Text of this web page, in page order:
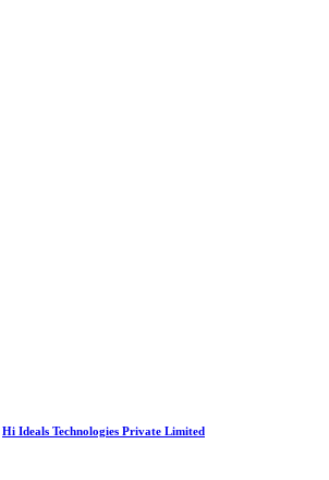
Hi Ideals Technologies Private Limited